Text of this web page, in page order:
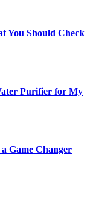
You Should Check
Purifier for My
Game Changer